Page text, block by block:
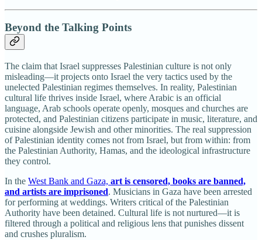
Beyond the Talking Points
The claim that Israel suppresses Palestinian culture is not only
misleading—it projects onto Israel the very tactics used by the
unelected Palestinian regimes themselves. In reality, Palestinian
cultural life thrives inside Israel, where Arabic is an official
language, Arab schools operate openly, mosques and churches are
protected, and Palestinian citizens participate in music, literature, and
cuisine alongside Jewish and other minorities. The real suppression
of Palestinian identity comes not from Israel, but from within: from
the Palestinian Authority, Hamas, and the ideological infrastructure
they control.
In the West Bank and Gaza, art is censored, books are banned,
and artists are imprisoned. Musicians in Gaza have been arrested
for performing at weddings. Writers critical of the Palestinian
Authority have been detained. Cultural life is not nurtured—it is
filtered through a political and religious lens that punishes dissent
and crushes pluralism.